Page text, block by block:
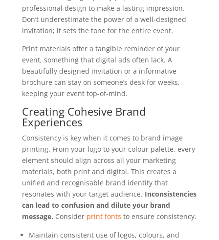
professional design to make a lasting impression.
Don’t underestimate the power of a well-designed
invitation; it sets the tone for the entire event.
Print materials offer a tangible reminder of your
event, something that digital ads often lack. A
beautifully designed invitation or a informative
brochure can stay on someone’s desk for weeks,
keeping your event top-of-mind.
Creating Cohesive Brand
Experiences
Consistency is key when it comes to brand image
printing. From your logo to your colour palette, every
element should align across all your marketing
materials, both print and digital. This creates a
unified and recognisable brand identity that
resonates with your target audience. Inconsistencies
can lead to confusion and dilute your brand
message. Consider print fonts to ensure consistency.
Maintain consistent use of logos, colours, and